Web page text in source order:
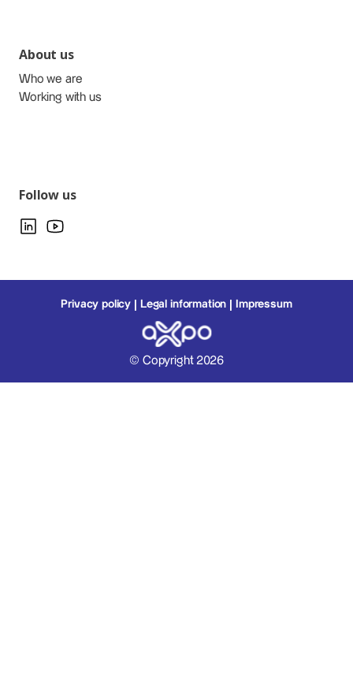
About us
Who we are
Working with us
Follow us
Privacy policy Legal information Impressum
© Copyright 2026